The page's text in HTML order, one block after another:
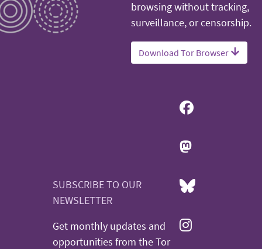
browsing without tracking,
surveillance, or censorship.
Download Tor Browser
SUBSCRIBE TO OUR
NEWSLETTER
Get monthly updates and
opportunities from the Tor